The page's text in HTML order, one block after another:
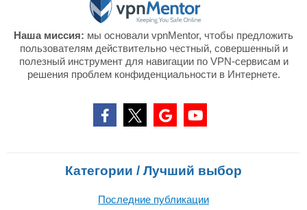
Наша миссия: мы основали vpnMentor, чтобы предложить
пользователям действительно честный, совершенный и
полезный инструмент для навигации по VPN-сервисам и
решения проблем конфиденциальности в Интернете.
Категории / Лучший выбор
Последние публикации